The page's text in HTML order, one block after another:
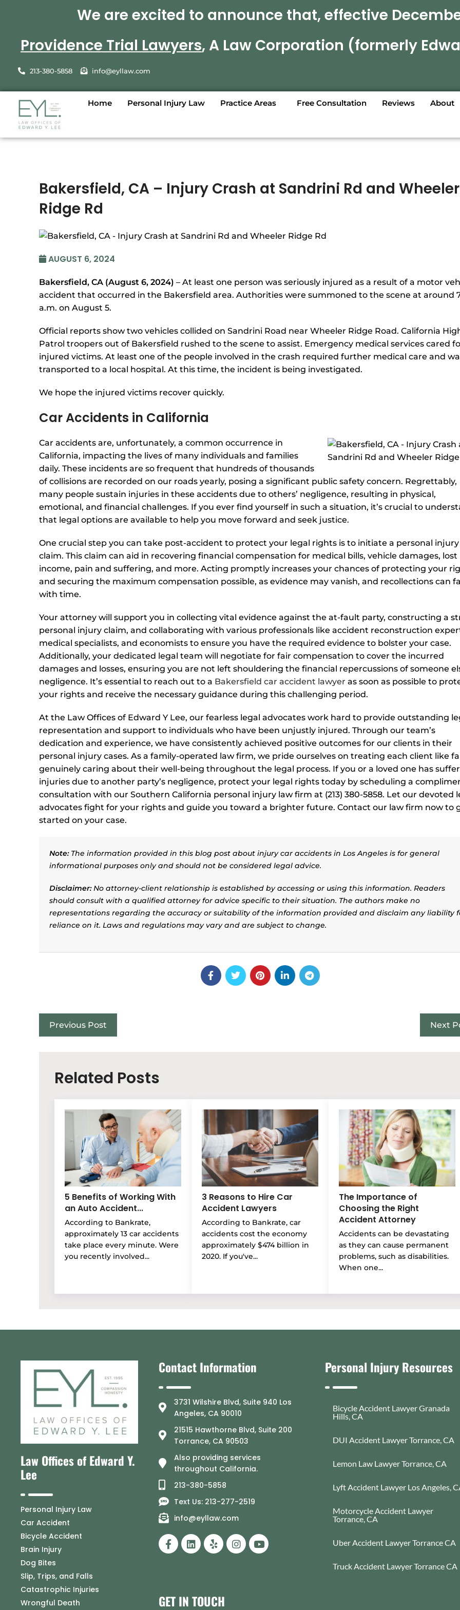
We are excited to announce that, effective
Providence Trial Lawyers, A Law Corporation (formerly
213-380-5858 info@eyllaw.com
Home Personal Injury Law Practice Areas Free Consultation Reviews About
Bakersfield, CA – Injury Crash at Sandrini Rd and Wheeler
Ridge Rd
AUGUST 6, 2024
Bakersfield, CA (August 6, 2024) – At least one person was seriously injured as a result of a motor
accident that occurred in the Bakersfield area. Authorities were summoned to the scene at around
a.m. on August 5.
Official reports show two vehicles collided on Sandrini Road near Wheeler Ridge Road. California
Patrol troopers out of Bakersfield rushed to the scene to assist. Emergency medical services cared
injured victims. At least one of the people involved in the crash required further medical care and
transported to a local hospital. At this time, the incident is being investigated.
We hope the injured victims recover quickly.
Car Accidents in California
Car accidents are, unfortunately, a common occurrence in
California, impacting the lives of many individuals and families
daily. These incidents are so frequent that hundreds of thousands
of collisions are recorded on our roads yearly, posing a significant public safety concern. Regrettably,
many people sustain injuries in these accidents due to others’ negligence, resulting in physical,
emotional, and financial challenges. If you ever find yourself in such a situation, it’s crucial to
that legal options are available to help you move forward and seek justice.
One crucial step you can take post-accident to protect your legal rights is to initiate a personal injury
claim. This claim can aid in recovering financial compensation for medical bills, vehicle damages, lost
income, pain and suffering, and more. Acting promptly increases your chances of protecting your
and securing the maximum compensation possible, as evidence may vanish, and recollections can
with time.
Your attorney will support you in collecting vital evidence against the at-fault party, constructing a
personal injury claim, and collaborating with various professionals like accident reconstruction
medical specialists, and economists to ensure you have the required evidence to bolster your case.
Additionally, your dedicated legal team will negotiate for fair compensation to cover the incurred
damages and losses, ensuring you are not left shouldering the financial repercussions of someone
negligence. It’s essential to reach out to a Bakersfield car accident lawyer as soon as possible to
your rights and receive the necessary guidance during this challenging period.
At the Law Offices of Edward Y Lee, our fearless legal advocates work hard to provide outstanding
representation and support to individuals who have been unjustly injured. Through our team’s
dedication and experience, we have consistently achieved positive outcomes for our clients in their
personal injury cases. As a family-operated law firm, we pride ourselves on treating each client like
genuinely caring about their well-being throughout the legal process. If you or a loved one has
injuries due to another party’s negligence, protect your legal rights today by scheduling a
consultation with our Southern California personal injury law firm at (213) 380-5858. Let our devoted
advocates fight for your rights and guide you toward a brighter future. Contact our law firm now to
started on your case.
Note:The information provided in this blog post about injury car accidents in Los Angeles is for general
informational purposes only and should not be considered legal advice.
Disclaimer:No attorney-client relationship is established by accessing or using this information. Readers
should consult with a qualified attorney for advice specific to their situation. The authors make no
representations regarding the accuracy or suitability of the information provided and disclaim any liability
reliance on it. Laws and regulations may vary and are subject to change.
Previous Post Next
Related Posts
5 Benefits of Working With
an Auto Accident...
According to Bankrate,
approximately 13 car accidents
take place every minute. Were
you recently involved...
3 Reasons to Hire Car
Accident Lawyers
According to Bankrate, car
accidents cost the economy
approximately $474 billion in
2020. If you've...
The Importance of
Choosing the Right
Accident Attorney
Accidents can be devastating
as they can cause permanent
problems, such as disabilities.
When one...
Law Offices of Edward Y.
Lee
Personal Injury Law
Car Accident
Bicycle Accident
Brain Injury
Dog Bites
Slip, Trips, and Falls
Catastrophic Injuries
Wrongful Death
Contact Information
3731 Wilshire Blvd, Suite 940 Los
Angeles, CA 90010
21515 Hawthorne Blvd, Suite 200
Torrance, CA 90503
Also providing services
throughout California.
213-380-5858
Text Us: 213-277-2519
info@eyllaw.com
GET IN TOUCH
Personal Injury Resources
Bicycle Accident Lawyer Granada
Hills, CA
DUI Accident Lawyer Torrance, CA
Lemon Law Lawyer Torrance, CA
Lyft Accident Lawyer Los Angeles,
Motorcycle Accident Lawyer
Torrance, CA
Uber Accident Lawyer Torrance CA
Truck Accident Lawyer Torrance CA